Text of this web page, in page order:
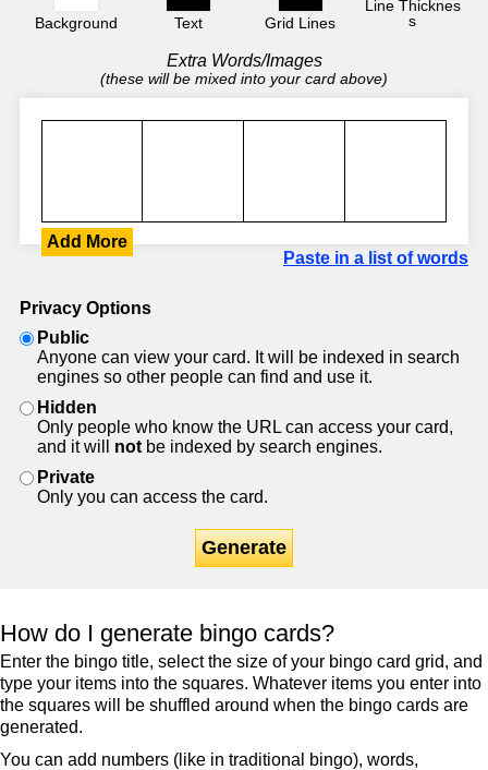
Background Text Grid Lines
Line Thicknes
s
Extra Words/Images
(these will be mixed into your card above)
Add More
Paste in a list of words
Privacy Options
Public
Anyone can view your card. It will be indexed in search
engines so other people can find and use it.
Hidden
Only people who know the URL can access your card,
and it will not be indexed by search engines.
Private
Only you can access the card.
Generate
How do I generate bingo cards?
Enter the bingo title, select the size of your bingo card grid, and
type your items into the squares. Whatever items you enter into
the squares will be shuffled around when the bingo cards are
generated.
You can add numbers (like in traditional bingo), words,